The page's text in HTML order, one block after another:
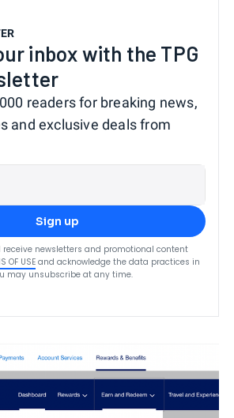
inbox with the TPG
readers for breaking news,
and exclusive deals from
Sign up
receive newsletters and promotional content
OF USEand acknowledge the data practices in
may unsubscribe at any time.